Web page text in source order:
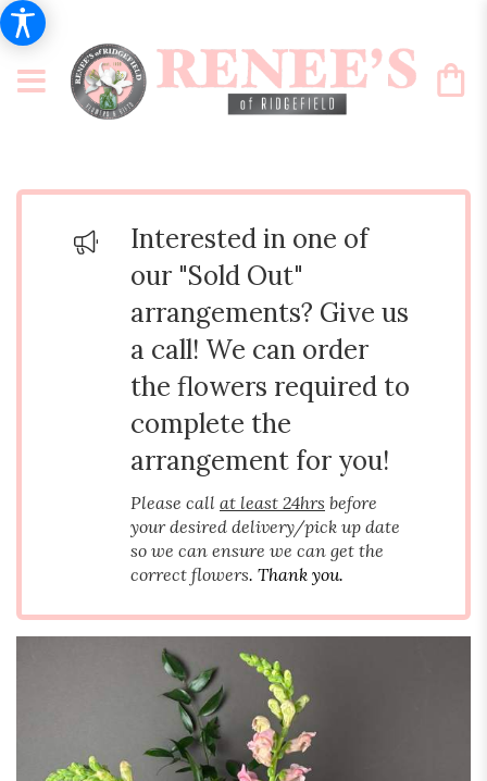
Interested in one of
our "Sold Out"
arrangements? Give us
a call! We can order
the flowers required to
complete the
arrangement for you!
Please call at least 24hrs before
your desired delivery/pick up date
so we can ensure we can get the
correct flowers. Thank you.